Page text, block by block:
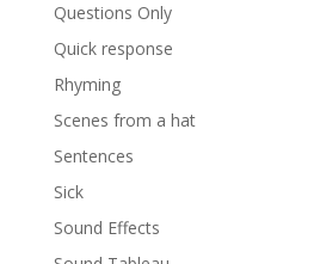
Questions Only
Quick response
Rhyming
Scenes from a hat
Sentences
Sick
Sound Effects